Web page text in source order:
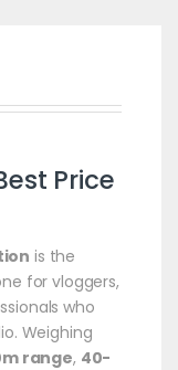
Price
is the
for vloggers,
who
Weighing
range, 40-